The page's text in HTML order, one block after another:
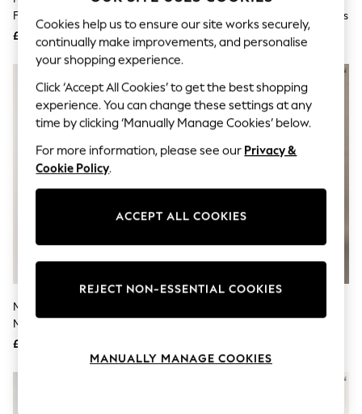
Capsule Wardrobe
Graphic Styles
Festival
Balloon Trousers
Summer Footwear
Self.
All Clothing
Beachwear
Blazers
Coats & Jackets
Co-ords
Dresses
Fleeces
Leggings
Loungewear
Shorts
Frill Maxi Dress
£110
Patchwork Floral Print Midi Dress
£85
Monsoon Blue Alice Lace Peplum
Midi Dress
£160
Cookies help us to ensure our site works securely,
continually make improvements, and personalise
your shopping experience.
Click ‘Accept All Cookies’ to get the best shopping
experience. You can change these settings at any
time by clicking ‘Manually Manage Cookies’ below.
For more information, please see our Privacy &
Cookie Policy.
ACCEPT ALL COOKIES
REJECT NON-ESSENTIAL COOKIES
MANUALLY MANAGE COOKIES